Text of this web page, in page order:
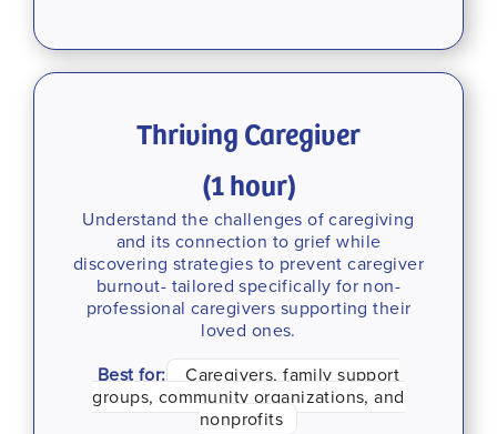
Thriving Caregiver
(1 hour)
Understand the challenges of caregiving
and its connection to grief while
discovering strategies to prevent caregiver
burnout- tailored specifically for non-
professional caregivers supporting their
loved ones.
Best for:
Caregivers, family support
groups, community organizations, and
nonprofits